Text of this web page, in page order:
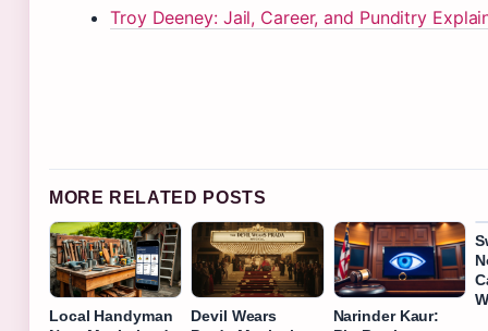
Troy Deeney: Jail, Career, and Punditry
MORE RELATED POSTS
Local Handyman
Devil Wears
Narinder Kaur: